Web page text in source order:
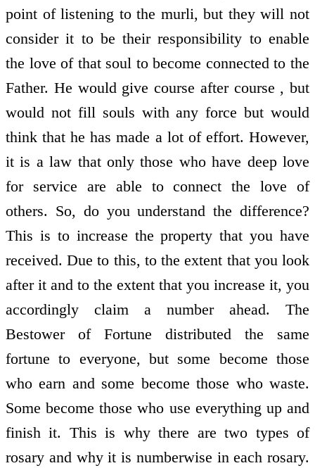
point of listening to the murli, but they will not
consider it to be their responsibility to enable
the love of that soul to become connected to the
Father. He would give course after course , but
would not fill souls with any force but would
think that he has made a lot of effort. However,
it is a law that only those who have deep love
for service are able to connect the love of
others. So, do you understand the difference?
This is to increase the property that you have
received. Due to this, to the extent that you look
after it and to the extent that you increase it, you
accordingly claim a number ahead. The
Bestower of Fortune distributed the same
fortune to everyone, but some become those
who earn and some become those who waste.
Some become those who use everything up and
finish it. This is why there are two types of
rosary and why it is numberwise in each rosary.